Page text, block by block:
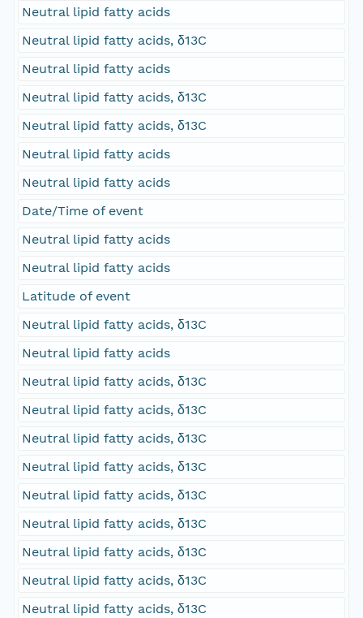
Neutral lipid fatty acids
Neutral lipid fatty acids, δ13C
Neutral lipid fatty acids
Neutral lipid fatty acids, δ13C
Neutral lipid fatty acids, δ13C
Neutral lipid fatty acids
Neutral lipid fatty acids
Date/Time of event
Neutral lipid fatty acids
Neutral lipid fatty acids
Latitude of event
Neutral lipid fatty acids, δ13C
Neutral lipid fatty acids
Neutral lipid fatty acids, δ13C
Neutral lipid fatty acids, δ13C
Neutral lipid fatty acids, δ13C
Neutral lipid fatty acids, δ13C
Neutral lipid fatty acids, δ13C
Neutral lipid fatty acids, δ13C
Neutral lipid fatty acids, δ13C
Neutral lipid fatty acids, δ13C
Neutral lipid fatty acids, δ13C